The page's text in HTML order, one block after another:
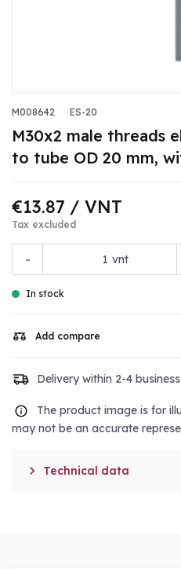
M008642 ES-20
M30x2 male threads
to tube OD 20 mm,
€13.87 / VNT
Tax excluded
- vnt
In stock
Add compare
Delivery within 2-4
The product image is for
may not be an accurate
 Technical data